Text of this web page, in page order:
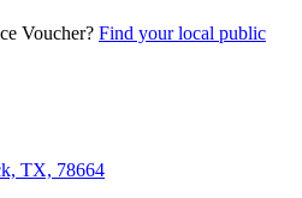
Voucher? Find your local public
TX, 78664